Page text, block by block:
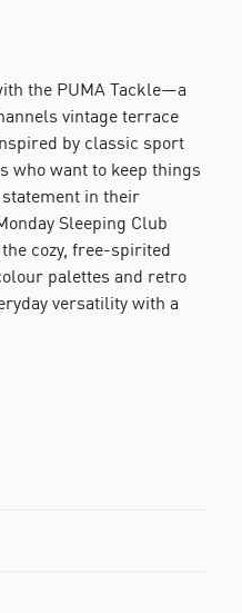
the PUMA Tackle—a
vintage terrace
by classic sport
who want to keep things
in their
Sleeping Club
cozy, free-spirited
palettes and retro
versatility with a